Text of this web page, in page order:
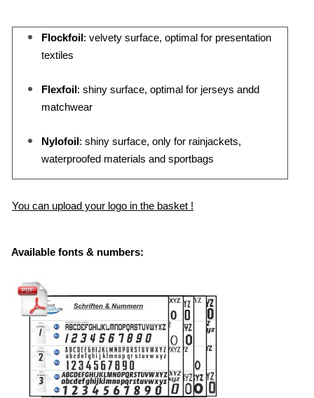
Flockfoil: velvety surface, optimal for presentation
textiles
Flexfoil: shiny surface, optimal for jerseys andd
matchwear
Nylofoil: shiny surface, only for rainjackets,
waterproofed materials and sportbags
You can upload your logo in the basket !
Available fonts & numbers: